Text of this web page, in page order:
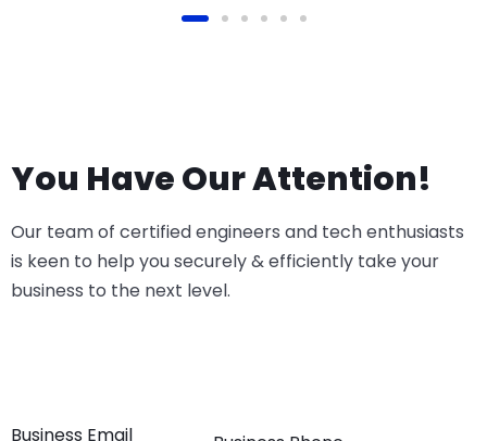
You Have Our Attention!
Our team of certified engineers and tech enthusiasts
is keen to help you securely & efficiently take your
business to the next level.
Business Email